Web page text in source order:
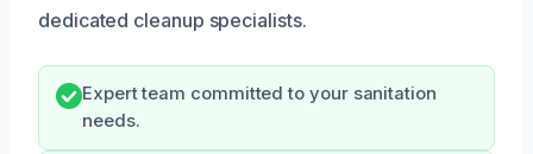
dedicated cleanup specialists.
Expert team committed to your sanitation
needs.